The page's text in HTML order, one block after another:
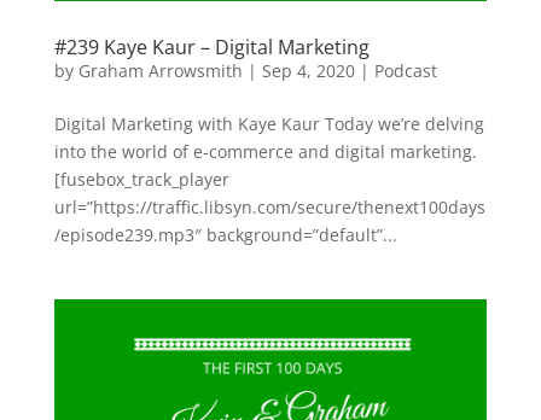
#239 Kaye Kaur – Digital Marketing
by Graham Arrowsmith | Sep 4, 2020| Podcast
Digital Marketing with Kaye Kaur Today we’re delving
into the world of e-commerce and digital marketing.
[fusebox_track_player
url=”https://traffic.libsyn.com/secure/thenext100days
/episode239.mp3″ background=”default”...